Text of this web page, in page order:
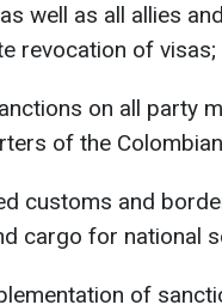
well as all allies
revocation of visas;
on all party
of the
customs and
cargo for national
of